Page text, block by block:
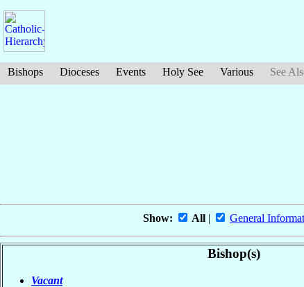
Bishops Dioceses Events Holy See Various See
Show: All | General
Bishop(s)
Vacant